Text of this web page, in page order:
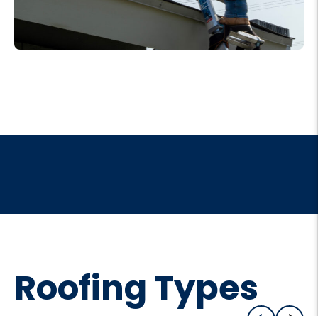
Roofing Types